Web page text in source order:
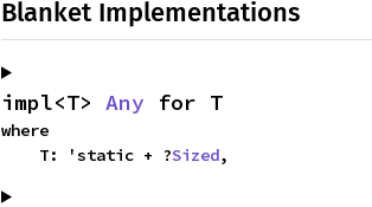
Blanket Implementations
impl<T> Any for T
where
    T: 'static + ?
Sized,